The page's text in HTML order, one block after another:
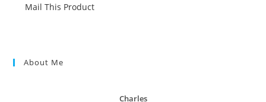
Mail This Product
About Me
Charles